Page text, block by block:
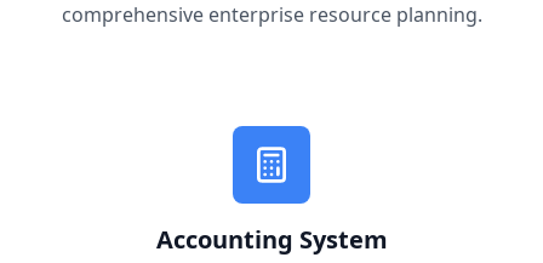
comprehensive enterprise resource planning.
Accounting System